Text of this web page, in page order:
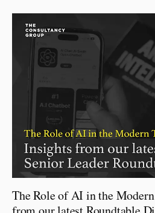
The Role of AI in the